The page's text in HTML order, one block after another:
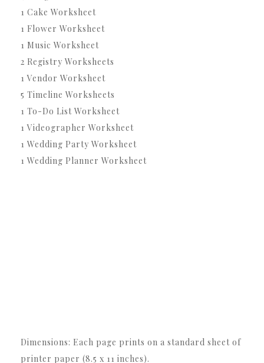
1 Cake Worksheet
1 Flower Worksheet
1 Music Worksheet
2 Registry Worksheets
1 Vendor Worksheet
5 Timeline Worksheets
1 To-Do List Worksheet
1 Videographer Worksheet
1 Wedding Party Worksheet
1 Wedding Planner Worksheet
Dimensions: Each page prints on a standard sheet of
printer paper (8.5 x 11 inches).